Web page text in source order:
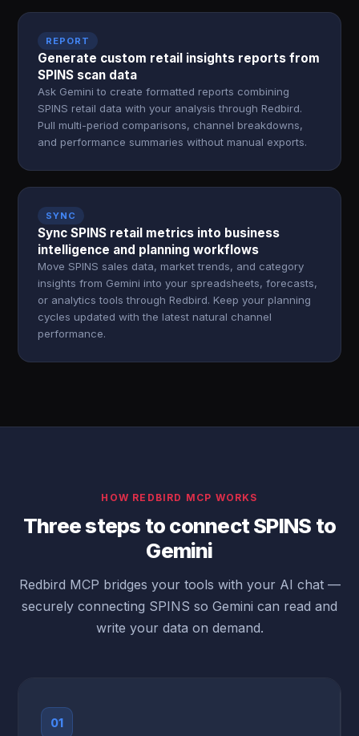
REPORT
Generate custom retail insights reports from
SPINS scan data
Ask Gemini to create formatted reports combining
SPINS retail data with your analysis through Redbird.
Pull multi-period comparisons, channel breakdowns,
and performance summaries without manual exports.
SYNC
Sync SPINS retail metrics into business
intelligence and planning workflows
Move SPINS sales data, market trends, and category
insights from Gemini into your spreadsheets, forecasts,
or analytics tools through Redbird. Keep your planning
cycles updated with the latest natural channel
performance.
HOW REDBIRD MCP WORKS
Three steps to connect SPINS to
Gemini
Redbird MCP bridges your tools with your AI chat —
securely connecting SPINS so Gemini can read and
write your data on demand.
01